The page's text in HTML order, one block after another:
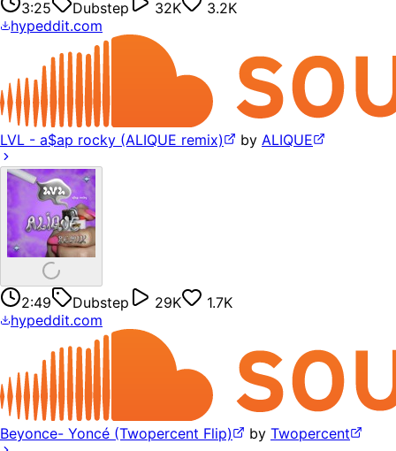
3:25 Dubstep 32K
3.2K
hypeddit.com
LVL - a$ap rocky (ALIQUE remix) by ALIQUE
2:49 Dubstep 29K
1.7K
hypeddit.com
Beyonce- Yoncé (Twopercent Flip) by Twopercent